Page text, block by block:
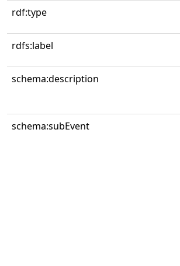
rdf:type
rdfs:label
schema:description
schema:subEvent